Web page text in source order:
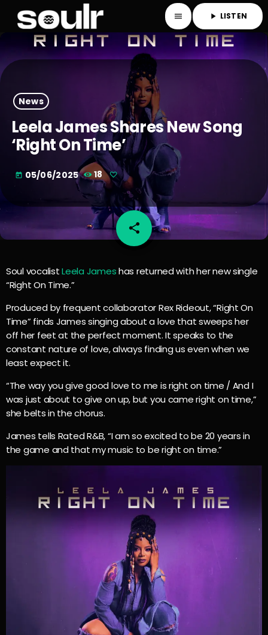
menu play_arrow LISTEN
News
Leela James Shares New Song
‘Right On Time’
today 05/06/2025 18
share
email
Soul vocalistLeela Jameshas returned with her new single
“Right On Time.”
Produced by frequent collaborator Rex Rideout, “Right On
Time” finds James singing about a love that sweeps her
off her feet at the perfect moment. It speaks to the
constant nature of love, always finding us even when we
least expect it.
“The way you give good love to me is right on time / And I
was just about to give on up, but you came right on time,”
she belts in the chorus.
James tells Rated R&B, “I am so excited to be 20 years in
the game and that my music to be right on time.”